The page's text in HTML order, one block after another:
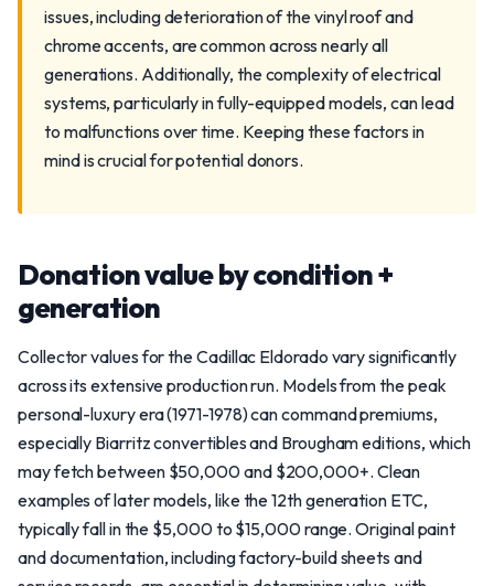
issues, including deterioration of the vinyl roof and
chrome accents, are common across nearly all
generations. Additionally, the complexity of electrical
systems, particularly in fully-equipped models, can lead
to malfunctions over time. Keeping these factors in
mind is crucial for potential donors.
Donation value by condition +
generation
Collector values for the Cadillac Eldorado vary significantly
across its extensive production run. Models from the peak
personal-luxury era (1971-1978) can command premiums,
especially Biarritz convertibles and Brougham editions, which
may fetch between $50,000 and $200,000+. Clean
examples of later models, like the 12th generation ETC,
typically fall in the $5,000 to $15,000 range. Original paint
and documentation, including factory-build sheets and